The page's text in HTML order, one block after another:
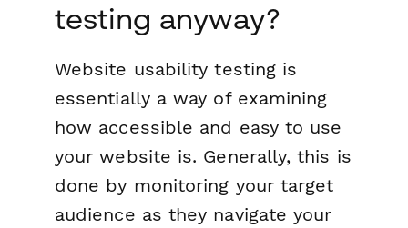
testing anyway?
Website usability testing is
essentially a way of examining
how accessible and easy to use
your website is. Generally, this is
done by monitoring your target
audience as they navigate your